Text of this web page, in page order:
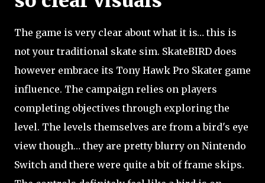
The game is very clear about what it is… this is
not your traditional skate sim. SkateBIRD does
however embrace its Tony Hawk Pro Skater game
influence. The campaign relies on players
completing objectives through exploring the
level. The levels themselves are from a bird's eye
view though… they are pretty blurry on Nintendo
Switch and there were quite a bit of frame skips.